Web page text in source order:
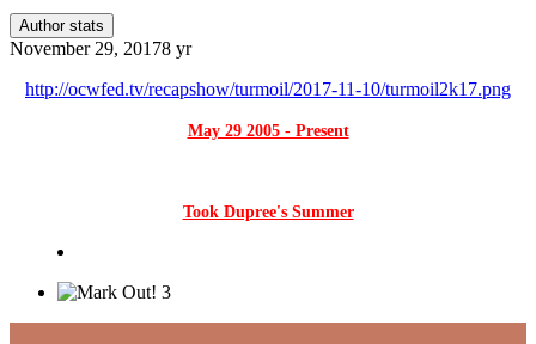
Author stats
November 29, 20178 yr
http://ocwfed.tv/recapshow/turmoil/2017-11-10/turmoil2k17.png
May 29 2005 - Present
Took Dupree's Summer
3